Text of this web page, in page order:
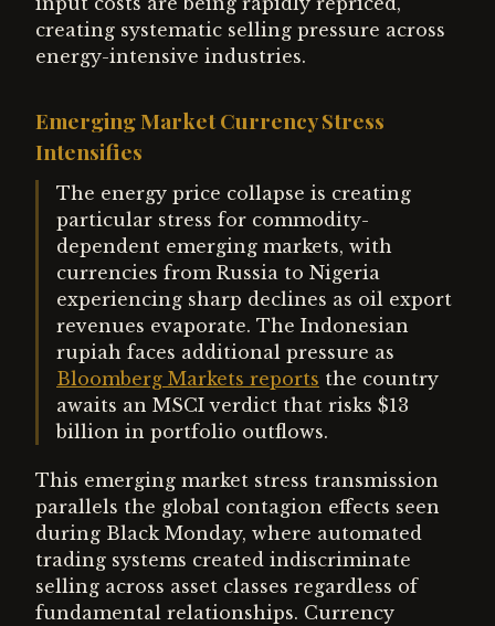
creating systematic selling pressure across
energy-intensive industries.
Emerging Market Currency Stress
Intensifies
The energy price collapse is creating
particular stress for commodity-
dependent emerging markets, with
currencies from Russia to Nigeria
experiencing sharp declines as oil export
revenues evaporate. The Indonesian
rupiah faces additional pressure as
Bloomberg Markets reports the country
awaits an MSCI verdict that risks $13
billion in portfolio outflows.
This emerging market stress transmission
parallels the global contagion effects seen
during Black Monday, where automated
trading systems created indiscriminate
selling across asset classes regardless of
fundamental relationships. Currency